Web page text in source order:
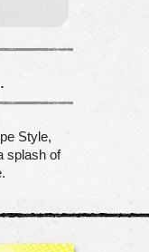
Style,
splash of